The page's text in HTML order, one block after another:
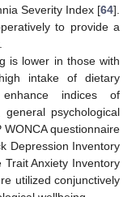
Severity Index [64].
to provide a
is lower in those with
intake of dietary
indices of
psychological
questionnaire
Depression Inventory
Anxiety Inventory
utilized conjunctively